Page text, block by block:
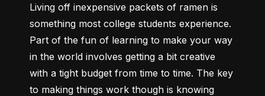
Living off inexpensive packets of ramen is
something most college students experience.
Part of the fun of learning to make your way
in the world involves getting a bit creative
with a tight budget from time to time. The key
to making things work though is knowing